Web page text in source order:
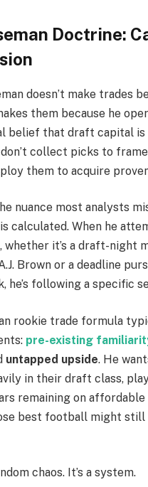
Doctrine:
doesn’t make trades
them because he
belief that draft capital is
don’t collect picks to
them to acquire
nuance most analysts
calculated. When he
whether it’s a draft-night
Brown or a deadline
he’s following a specific
rookie trade formula
pre-existing
untapped upside. He
in their draft class,
remaining on affordable
best football might still
chaos. It’s a system.